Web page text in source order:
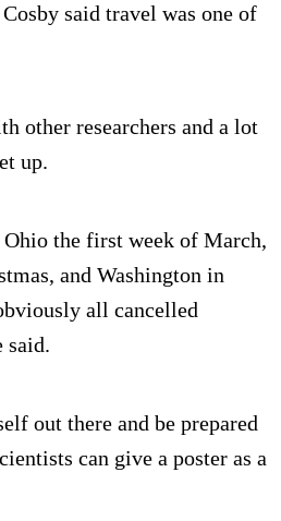
said travel was one of
other researchers and a lot
up.
the first week of March,
and Washington in
all cancelled
said.
out there and be prepared
can give a poster as a